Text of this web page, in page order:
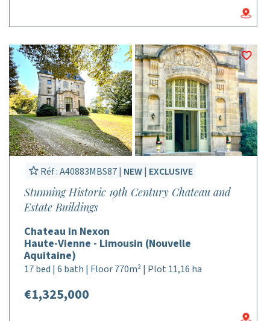
Réf : A40883MBS87 | NEW| EXCLUSIVE
Stunning Historic 19th Century Chateau and
Estate Buildings
Chateau in Nexon
Haute-Vienne - Limousin (Nouvelle
Aquitaine)
17 bed | 6 bath | Floor 770m² | Plot 11,16 ha
€1,325,000